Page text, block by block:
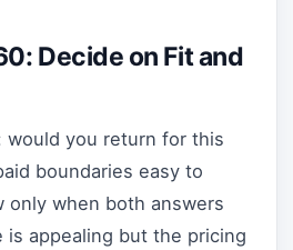
Decide on Fit and
would you return for this
boundaries easy to
only when both answers
is appealing but the pricing